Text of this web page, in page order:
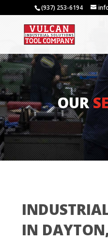
(937) 253-6194
OUR
IN